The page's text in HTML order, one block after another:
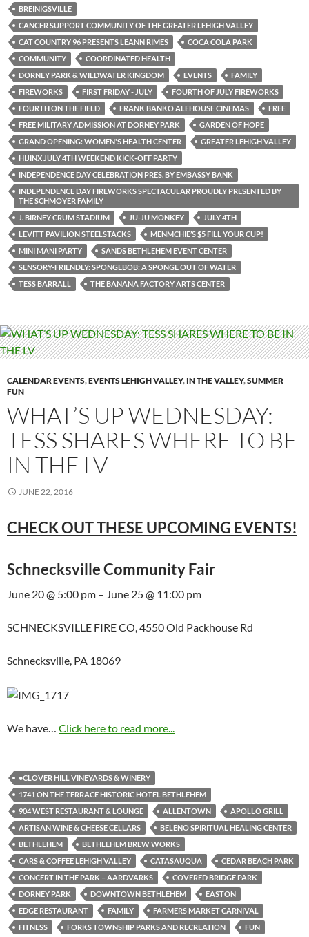
BREINIGSVILLE
CANCER SUPPORT COMMUNITY OF THE GREATER LEHIGH VALLEY
CAT COUNTRY 96 PRESENTS LEANN RIMES
COCA COLA PARK
COMMUNITY
COORDINATED HEALTH
DORNEY PARK & WILDWATER KINGDOM
EVENTS
FAMILY
FIREWORKS
FIRST FRIDAY - JULY
FOURTH OF JULY FIREWORKS
FOURTH ON THE FIELD
FRANK BANKO ALEHOUSE CINEMAS
FREE
FREE MILITARY ADMISSION AT DORNEY PARK
GARDEN OF HOPE
GRAND OPENING: WOMEN'S HEALTH CENTER
GREATER LEHIGH VALLEY
HIJINX JULY 4TH WEEKEND KICK-OFF PARTY
INDEPENDENCE DAY CELEBRATION PRES. BY EMBASSY BANK
INDEPENDENCE DAY FIREWORKS SPECTACULAR PROUDLY PRESENTED BY
THE SCHMOYER FAMILY
J. BIRNEY CRUM STADIUM
JU-JU MONKEY
JULY 4TH
LEVITT PAVILION STEELSTACKS
MENMCHIE’S $5 FILL YOUR CUP!
MINI MANI PARTY
SANDS BETHLEHEM EVENT CENTER
SENSORY-FRIENDLY: SPONGEBOB: A SPONGE OUT OF WATER
TESS BARRALL
THE BANANA FACTORY ARTS CENTER
CALENDAR EVENTS,EVENTS LEHIGH VALLEY, IN THE VALLEY,SUMMER
FUN
WHAT’S UP WEDNESDAY:
TESS SHARES WHERE TO BE
IN THE LV
JUNE 22, 2016
CHECK OUT THESE UPCOMING EVENTS!
Schnecksville Community Fair
June 20 @ 5:00 pm – June 25 @ 11:00 pm
SCHNECKSVILLE FIRE CO, 4550 Old Packhouse Rd
Schnecksville, PA 18069
We have… Click here to read more...
•CLOVER HILL VINEYARDS & WINERY
1741 ON THE TERRACE HISTORIC HOTEL BETHLEHEM
904 WEST RESTAURANT & LOUNGE
ALLENTOWN
APOLLO GRILL
ARTISAN WINE & CHEESE CELLARS
BELENO SPIRITUAL HEALING CENTER
BETHLEHEM
BETHLEHEM BREW WORKS
CARS & COFFEE LEHIGH VALLEY
CATASAUQUA
CEDAR BEACH PARK
CONCERT IN THE PARK – AARDVARKS
COVERED BRIDGE PARK
DORNEY PARK
DOWNTOWN BETHLEHEM
EASTON
EDGE RESTAURANT
FAMILY
FARMERS MARKET CARNIVAL
FITNESS
FORKS TOWNSHIP PARKS AND RECREATION
FUN